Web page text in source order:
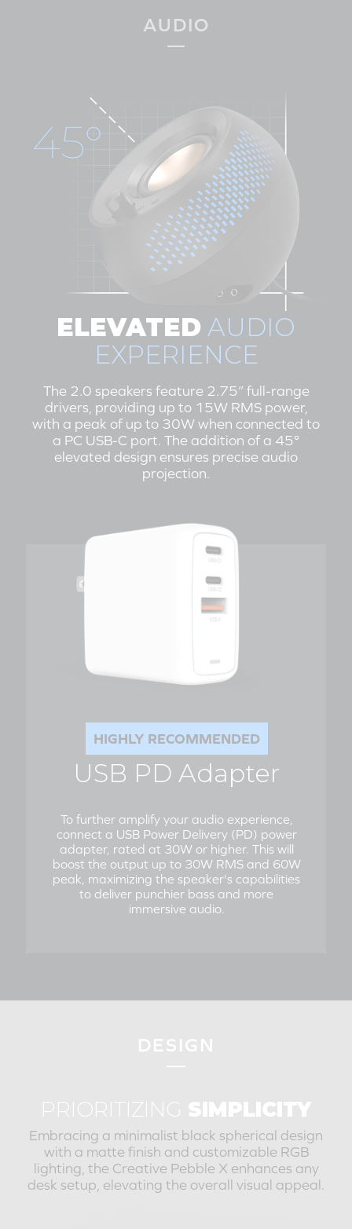
AUDIO
ELEVATED AUDIO
EXPERIENCE
The 2.0 speakers feature 2.75” full-range
drivers, providing up to 15W RMS power,
with a peak of up to 30W when connected to
a PC USB-C port. The addition of a 45°
elevated design ensures precise audio
projection.
HIGHLY RECOMMENDED
USB PD Adapter
To further amplify your audio experience,
connect a USB Power Delivery (PD) power
adapter, rated at 30W or higher. This will
boost the output up to 30W RMS and 60W
peak, maximizing the speaker's capabilities
to deliver punchier bass and more
immersive audio.
DESIGN
PRIORITIZING SIMPLICITY
Embracing a minimalist black spherical design
with a matte finish and customizable RGB
lighting, the Creative Pebble X enhances any
desk setup, elevating the overall visual appeal.